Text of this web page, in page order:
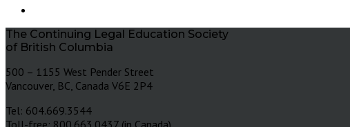
The Continuing Legal Education Society
of British Columbia
500 – 1155 West Pender Street
Vancouver, BC, Canada V6E 2P4
Tel: 604.669.3544
Toll-free: 800.663.0437 (in Canada)